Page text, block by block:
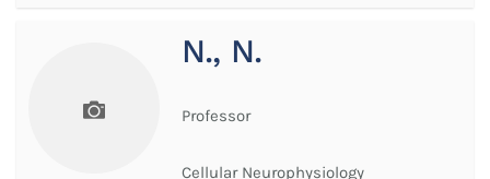
N., N.
Professor
Cellular Neurophysiology